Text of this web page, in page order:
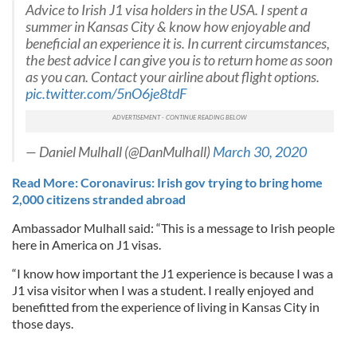
Advice to Irish J1 visa holders in the USA. I spent a
summer in Kansas City & know how enjoyable and
beneficial an experience it is. In current circumstances,
the best advice I can give you is to return home as soon
as you can. Contact your airline about flight options.
pic.twitter.com/5nO6je8tdF
— Daniel Mulhall (@DanMulhall)March 30, 2020
Read More: Coronavirus: Irish gov trying to bring home
2,000 citizens stranded abroad
Ambassador Mulhall said: “This is a message to Irish people
here in America on J1 visas.
“I know how important the J1 experience is because I was a
J1 visa visitor when I was a student. I really enjoyed and
benefitted from the experience of living in Kansas City in
those days.